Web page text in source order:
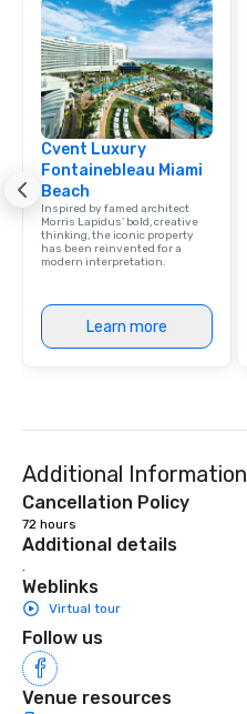
Cvent Luxury
Fontainebleau Miami
Beach
Inspired by famed architect
Morris Lapidus’ bold, creative
thinking, the iconic property
has been reinvented for a
modern interpretation.
Learn more
Additional Information
Cancellation Policy
72 hours
Additional details
.
Weblinks
Virtual tour
Follow us
Venue resources